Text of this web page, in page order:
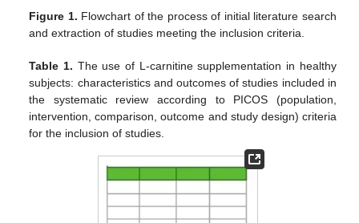
Figure 1. Flowchart of the process of initial literature search
and extraction of studies meeting the inclusion criteria.
Table 1. The use of L-carnitine supplementation in healthy
subjects: characteristics and outcomes of studies included in
the systematic review according to PICOS (population,
intervention, comparison, outcome and study design) criteria
for the inclusion of studies.